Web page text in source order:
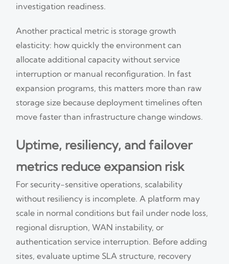
investigation readiness.
Another practical metric is storage growth
elasticity: how quickly the environment can
allocate additional capacity without service
interruption or manual reconfiguration. In fast
expansion programs, this matters more than raw
storage size because deployment timelines often
move faster than infrastructure change windows.
Uptime, resiliency, and failover
metrics reduce expansion risk
For security-sensitive operations, scalability
without resiliency is incomplete. A platform may
scale in normal conditions but fail under node loss,
regional disruption, WAN instability, or
authentication service interruption. Before adding
sites, evaluate uptime SLA structure, recovery